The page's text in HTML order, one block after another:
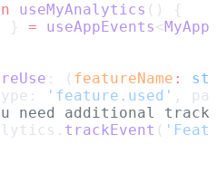
useMyAnalytics () {
} = useAppEvents<
: ( featureName :
'feature.used' ,
need additional
trackEvent (